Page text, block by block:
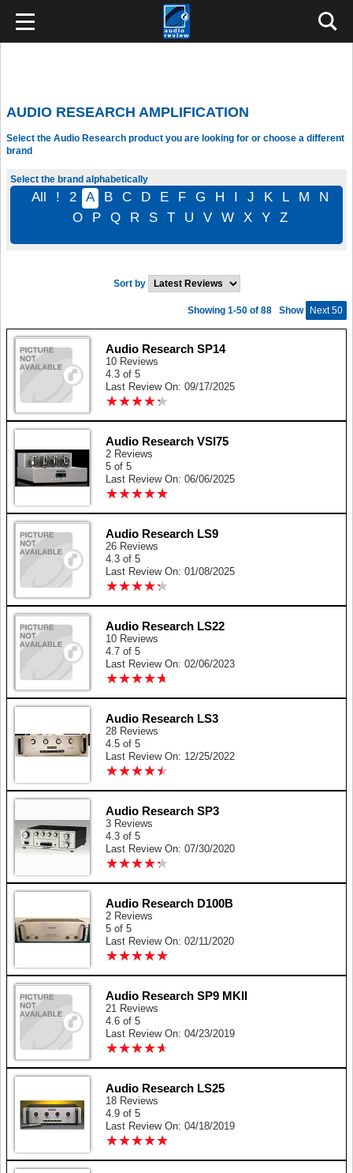
AUDIO RESEARCH AMPLIFICATION
Select the Audio Research product you are looking for or choose a different
brand
Select the brand alphabetically
All ! 2 A B C D E F G H I J K L M
N
O
P Q R S T U V W X Y Z
Sort by
Show Next 50
Showing 1-50 of 88
Audio Research SP14
10 Reviews
4.3 of 5
Last Review On: 09/17/2025
★★★★★
★★★★★
Audio Research VSI75
2 Reviews
5 of 5
Last Review On: 06/06/2025
★★★★★
★★★★★
Audio Research LS9
26 Reviews
4.3 of 5
Last Review On: 01/08/2025
★★★★★
★★★★★
Audio Research LS22
10 Reviews
4.7 of 5
Last Review On: 02/06/2023
★★★★★
★★★★★
Audio Research LS3
28 Reviews
4.5 of 5
Last Review On: 12/25/2022
★★★★★
★★★★★
Audio Research SP3
3 Reviews
4.3 of 5
Last Review On: 07/30/2020
★★★★★
★★★★★
Audio Research D100B
2 Reviews
5 of 5
Last Review On: 02/11/2020
★★★★★
★★★★★
Audio Research SP9 MKII
21 Reviews
4.6 of 5
Last Review On: 04/23/2019
★★★★★
★★★★★
Audio Research LS25
18 Reviews
4.9 of 5
Last Review On: 04/18/2019
★★★★★
★★★★★